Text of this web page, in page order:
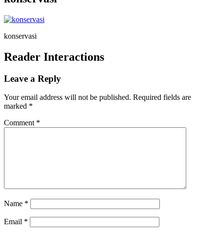
konservasi
Reader Interactions
Leave a Reply
Your email address will not be published. Required fields are
marked *
Comment *
Name *
Email *